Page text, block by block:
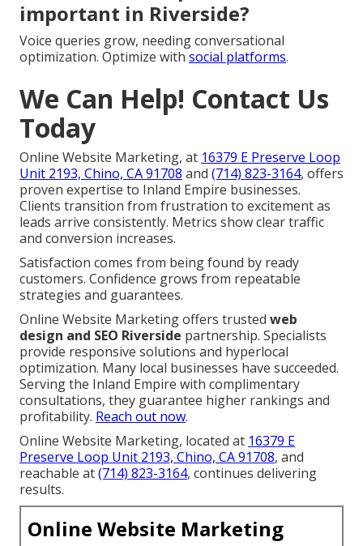
important in Riverside?
Voice queries grow, needing conversational
optimization. Optimize with social platforms.
We Can Help! Contact Us
Today
Online Website Marketing, at 16379 E Preserve Loop
Unit 2193, Chino, CA 91708 and (714) 823-3164, offers
proven expertise to Inland Empire businesses.
Clients transition from frustration to excitement as
leads arrive consistently. Metrics show clear traffic
and conversion increases.
Satisfaction comes from being found by ready
customers. Confidence grows from repeatable
strategies and guarantees.
Online Website Marketing offers trusted web
design and SEO Riverside partnership. Specialists
provide responsive solutions and hyperlocal
optimization. Many local businesses have succeeded.
Serving the Inland Empire with complimentary
consultations, they guarantee higher rankings and
profitability. Reach out now.
Online Website Marketing, located at 16379 E
Preserve Loop Unit 2193, Chino, CA 91708, and
reachable at(714) 823-3164, continues delivering
results.
Online Website Marketing